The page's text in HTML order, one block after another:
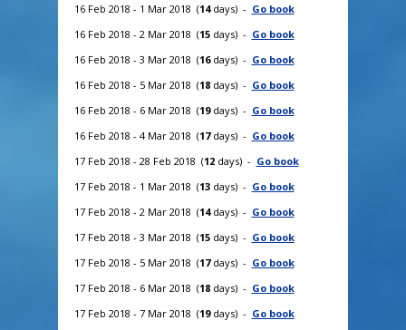
16 Feb 2018 - 1 Mar 2018 (14days) - Go book
16 Feb 2018 - 2 Mar 2018 (15days) - Go book
16 Feb 2018 - 3 Mar 2018 (16days) - Go book
16 Feb 2018 - 5 Mar 2018 (18days) - Go book
16 Feb 2018 - 6 Mar 2018 (19days) - Go book
16 Feb 2018 - 4 Mar 2018 (17days) - Go book
17 Feb 2018 - 28 Feb 2018 (12days) - Go book
17 Feb 2018 - 1 Mar 2018 (13days) - Go book
17 Feb 2018 - 2 Mar 2018 (14days) - Go book
17 Feb 2018 - 3 Mar 2018 (15days) - Go book
17 Feb 2018 - 5 Mar 2018 (17days) - Go book
17 Feb 2018 - 6 Mar 2018 (18days) - Go book
17 Feb 2018 - 7 Mar 2018 (19days) - Go book